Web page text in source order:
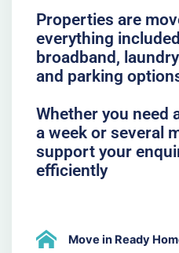
Properties are
everything
broadband,
and parking
Whether you need
a week or several
support your
efficiently
Move in Ready